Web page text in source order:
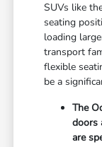
SUVs like
seating
loading
transport
flexible
be a
The
doors
are